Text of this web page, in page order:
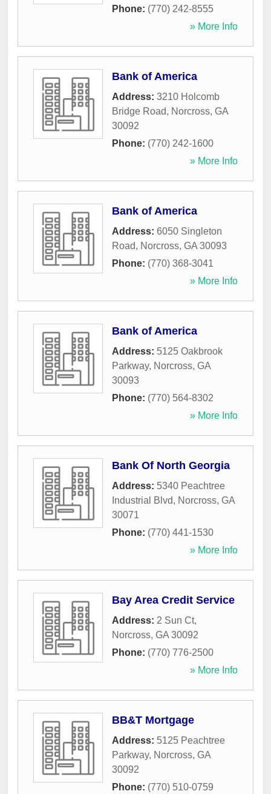
Phone: (770) 242-8555
» More Info
Bank of America
Address: 3210 Holcomb
Bridge Road, Norcross, GA
30092
Phone: (770) 242-1600
» More Info
Bank of America
Address: 6050 Singleton
Road, Norcross, GA 30093
Phone: (770) 368-3041
» More Info
Bank of America
Address: 5125 Oakbrook
Parkway, Norcross, GA
30093
Phone: (770) 564-8302
» More Info
Bank Of North Georgia
Address: 5340 Peachtree
Industrial Blvd, Norcross, GA
30071
Phone: (770) 441-1530
» More Info
Bay Area Credit Service
Address: 2 Sun Ct,
Norcross, GA 30092
Phone: (770) 776-2500
» More Info
BB&T Mortgage
Address: 5125 Peachtree
Parkway, Norcross, GA
30092
Phone: (770) 510-0759